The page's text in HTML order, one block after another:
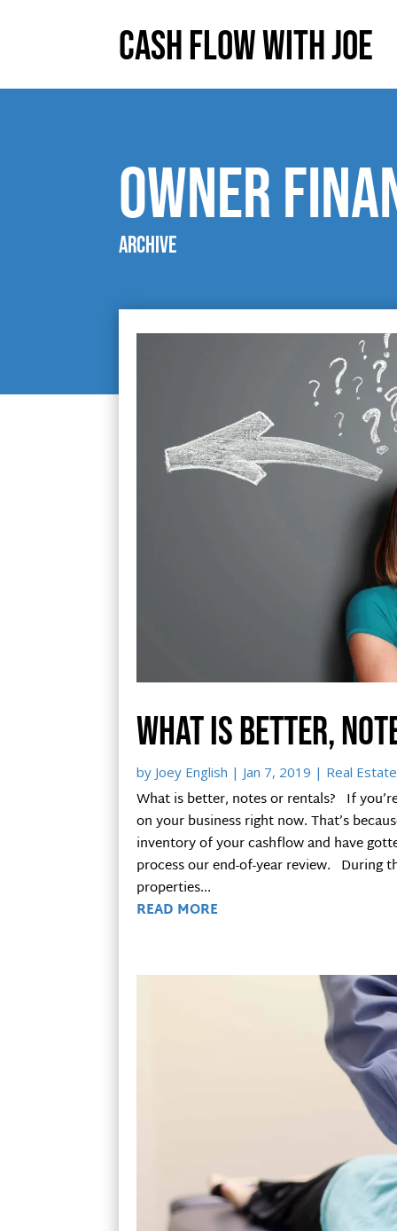
Cash Flow With Joe
owner
Archive
What is better,
by Joey English | Jan 7, 2019 | Real
What is better, notes or rentals? If
on your business right now. That’s
inventory of your cashflow and have
process our end-of-year review. During
properties...
READ MORE